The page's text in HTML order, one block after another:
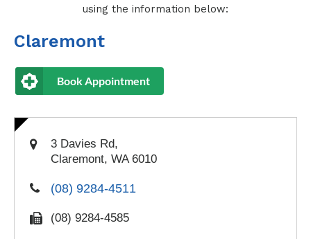
using the information below:
Claremont
Book Appointment
3 Davies Rd,
Claremont, WA 6010
(08) 9284-4511
(08) 9284-4585